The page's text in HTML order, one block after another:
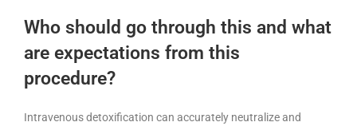
Who should go through this and what
are expectations from this
procedure?
Intravenous detoxification can accurately neutralize and